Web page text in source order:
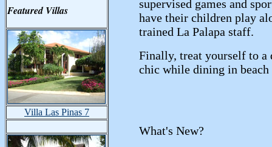
Featured Villas
Villa Las Pinas 7
supervised games and
have their children play
trained La Palapa staff.
Finally, treat yourself to a
chic while dining in
What's New?